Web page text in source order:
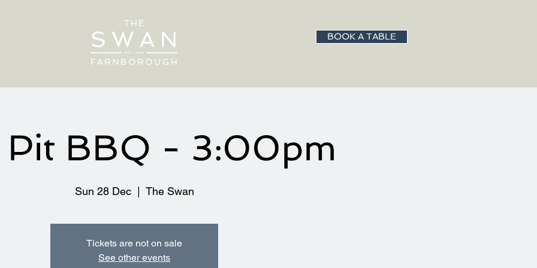
BOOK A TABLE
Pit BBQ - 3:00pm
Sun 28 Dec
  |
The Swan
Tickets are not on sale
See other events